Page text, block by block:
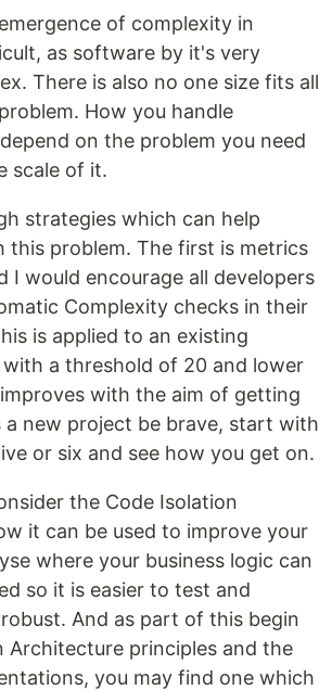
of complexity in
as software by it's very
There is also no one size fits all
How you handle
on the problem you need
scale of it.
strategies which can help
this problem. The first is metrics
I would encourage all developers
Complexity checks in their
is applied to an existing
a threshold of 20 and lower
with the aim of getting
a new project be brave, start with
or six and see how you get on.
the Code Isolation
it can be used to improve your
where your business logic can
so it is easier to test and
And as part of this begin
Architecture principles and the
you may find one which